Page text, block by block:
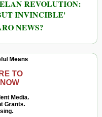
REVOLUTION:
INVINCIBLE'
NEWS?
Means
TO
Media.
Grants.